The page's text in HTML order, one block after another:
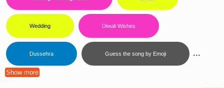
Wedding Diwali Wishes
Dussehra Guess the song by Emoji ...
Show more